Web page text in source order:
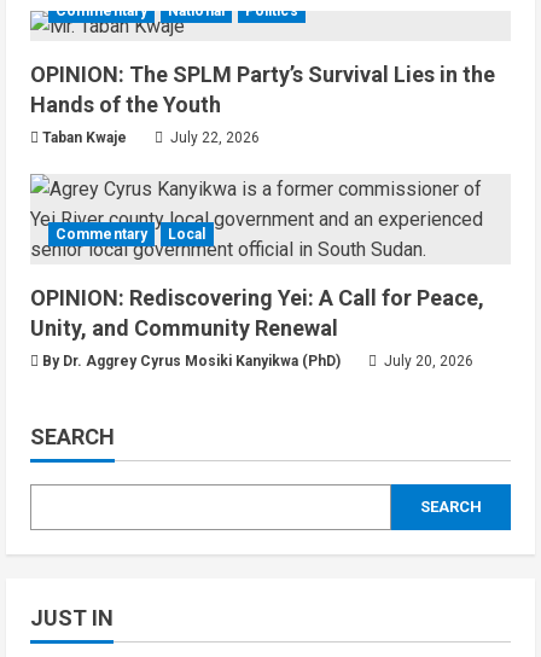
Commentary National Politics
OPINION: The SPLM Party’s Survival Lies in the
Hands of the Youth
Taban Kwaje July 22, 2026
Commentary Local
OPINION: Rediscovering Yei: A Call for Peace,
Unity, and Community Renewal
By Dr. Aggrey Cyrus Mosiki Kanyikwa (PhD) July 20, 2026
SEARCH
SEARCH
JUST IN